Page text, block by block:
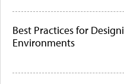
Best Practices for
Environments